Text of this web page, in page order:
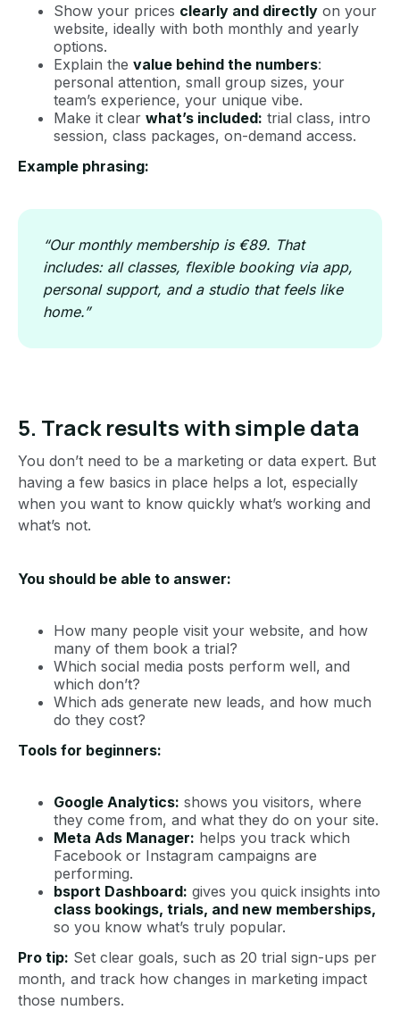
Show your prices clearly and directly on your
website, ideally with both monthly and yearly
options.
Explain the value behind the numbers:
personal attention, small group sizes, your
team’s experience, your unique vibe.
Make it clear what’s included: trial class, intro
session, class packages, on-demand access.
Example phrasing:
“Our monthly membership is €89. That
includes: all classes, flexible booking via app,
personal support, and a studio that feels like
home.”
5. Track results with simple data
You don’t need to be a marketing or data expert. But
having a few basics in place helps a lot, especially
when you want to know quickly what’s working and
what’s not.
You should be able to answer:
How many people visit your website, and how
many of them book a trial?
Which social media posts perform well, and
which don’t?
Which ads generate new leads, and how much
do they cost?
Tools for beginners:
Google Analytics: shows you visitors, where
they come from, and what they do on your site.
Meta Ads Manager: helps you track which
Facebook or Instagram campaigns are
performing.
bsport Dashboard: gives you quick insights into
class bookings, trials, and new memberships,
so you know what’s truly popular.
Pro tip: Set clear goals, such as 20 trial sign-ups per
month, and track how changes in marketing impact
those numbers.